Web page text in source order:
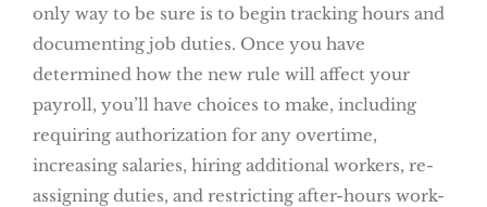
only way to be sure is to begin tracking hours and
documenting job duties. Once you have
determined how the new rule will affect your
payroll, you’ll have choices to make, including
requiring authorization for any overtime,
increasing salaries, hiring additional workers, re-
assigning duties, and restricting after-hours work-